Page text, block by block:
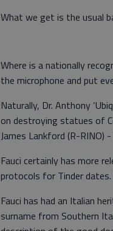
What we get is the usual
Where is a nationally
the microphone and put
Naturally, Dr. Anthony
on destroying statues of
James Lankford (R-RINO)
Fauci certainly has more
protocols for Tinder dates.
Fauci has had an Italian
surname from Southern